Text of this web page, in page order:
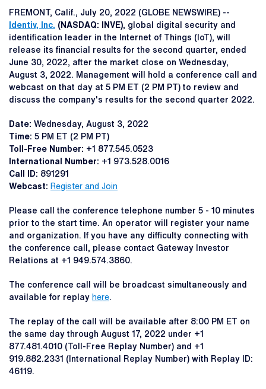
FREMONT, Calif., July 20, 2022 (GLOBE NEWSWIRE) --
Identiv, Inc. (NASDAQ: INVE), global digital security and
identification leader in the Internet of Things (IoT), will
release its financial results for the second quarter, ended
June 30, 2022, after the market close on Wednesday,
August 3, 2022. Management will hold a conference call and
webcast on that day at 5 PM ET (2 PM PT) to review and
discuss the company's results for the second quarter 2022.
Date: Wednesday, August 3, 2022
Time: 5 PM ET (2 PM PT)
Toll-Free Number: +1 877.545.0523
International Number: +1 973.528.0016
Call ID: 891291
Webcast: Register and Join
Please call the conference telephone number 5 - 10 minutes
prior to the start time. An operator will register your name
and organization. If you have any difficulty connecting with
the conference call, please contact Gateway Investor
Relations at +1 949.574.3860.
The conference call will be broadcast simultaneously and
available for replay here.
The replay of the call will be available after 8:00 PM ET on
the same day through August 17, 2022 under +1
877.481.4010 (Toll-Free Replay Number) and +1
919.882.2331 (International Replay Number) with Replay ID:
46119.